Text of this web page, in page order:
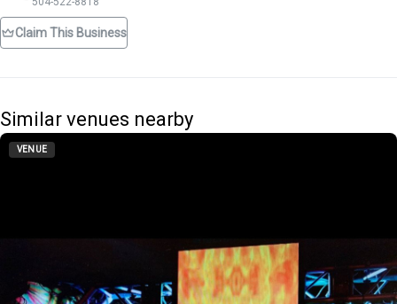
Claim This Business
Similar venues nearby
VENUE